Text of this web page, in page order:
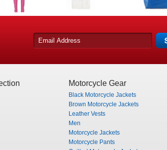
Motorcycle Gear
Black Motorcycle Jackets
Brown Motorcycle Jackets
Leather Vests
Men
Motorcycle Jackets
Motorcycle Pants